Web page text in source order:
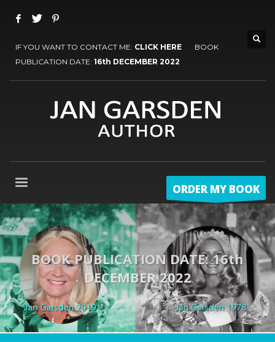
IF YOU WANT TO CONTACT ME: CLICK HERE BOOK
PUBLICATION DATE: 16th DECEMBER 2022
ORDER MY BOOK
BOOK PUBLICATION DATE: 16th
DECEMBER 2022